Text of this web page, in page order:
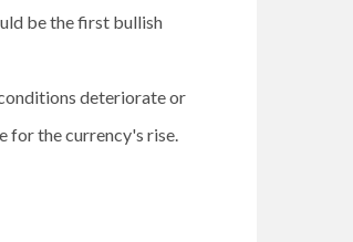
be the first bullish
deteriorate or
for the currency's rise.